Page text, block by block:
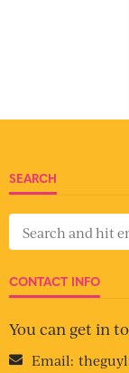
SEARCH
CONTACT INFO
You can get in
Email: